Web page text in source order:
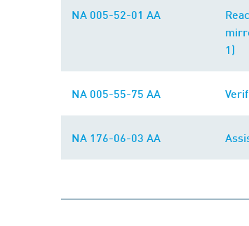
NA 005-52-01 AA
1)
NA 005-55-75 AA
NA 176-06-03 AA